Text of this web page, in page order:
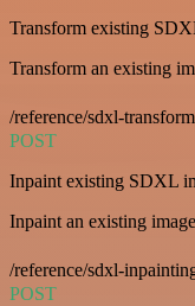
Transform existing
Transform an existing
/reference/sdxl-transform
POST
Inpaint existing SDXL
Inpaint an existing
/reference/sdxl-
POST